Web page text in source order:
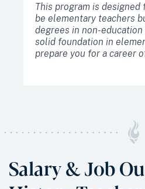
This program is
be elementary teachers
degrees in non-
solid foundation in
prepare you for a career
Salary & Job